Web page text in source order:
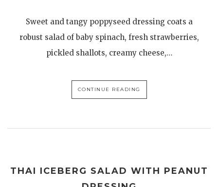
Sweet and tangy poppyseed dressing coats a
robust salad of baby spinach, fresh strawberries,
pickled shallots, creamy cheese,…
CONTINUE READING
THAI ICEBERG SALAD WITH PEANUT